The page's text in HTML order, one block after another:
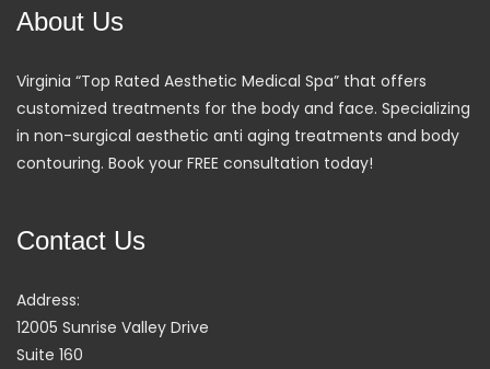
About Us
Virginia “Top Rated Aesthetic Medical Spa” that offers
customized treatments for the body and face. Specializing
in non-surgical aesthetic anti aging treatments and body
contouring. Book your FREE consultation today!
Contact Us
Address:
12005 Sunrise Valley Drive
Suite 160